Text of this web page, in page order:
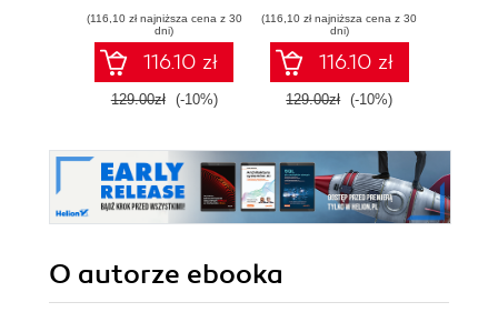
Python
(116,10 zł najniższa cena z 30
dni)
116.10 zł
129.00zł (-10%)
TypeScript -
Second Edition
(116,10 zł najniższa cena z 30
dni)
116.10 zł
129.00zł (-10%)
O autorze ebooka